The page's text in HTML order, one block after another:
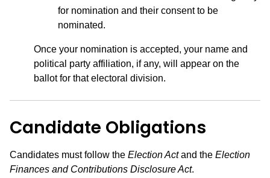
for nomination and their consent to be
nominated.
Once your nomination is accepted, your name and
political party affiliation, if any, will appear on the
ballot for that electoral division.
Candidate Obligations
Candidates must follow the Election Actand the Election
Finances and Contributions Disclosure Act.